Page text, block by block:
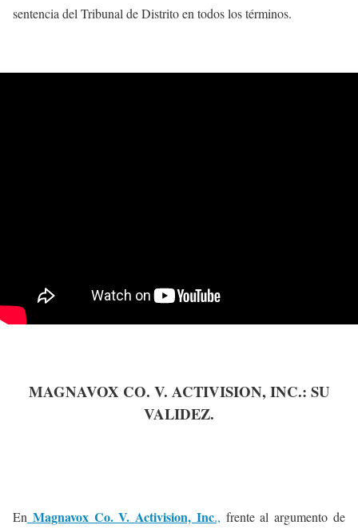
sentencia del Tribunal de Distrito en todos los términos.
MAGNAVOX CO. V. ACTIVISION, INC.: SU
VALIDEZ.
En Magnavox Co. V. Activision, Inc., frente al argumento de